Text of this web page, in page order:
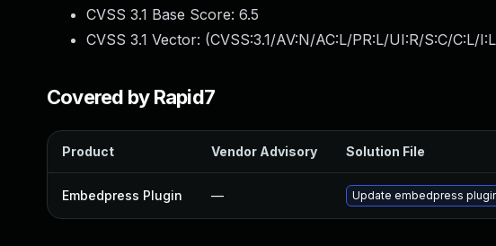
CVSS 3.1 Base Score: 6.5
CVSS 3.1 Vector: (CVSS:3.1/AV:N/AC:L/PR:L/UI:R/S:C/C:L/
Covered by Rapid7
Product Vendor Advisory Solution File
Embedpress Plugin — Update embedpress